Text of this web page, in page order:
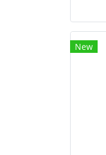
New